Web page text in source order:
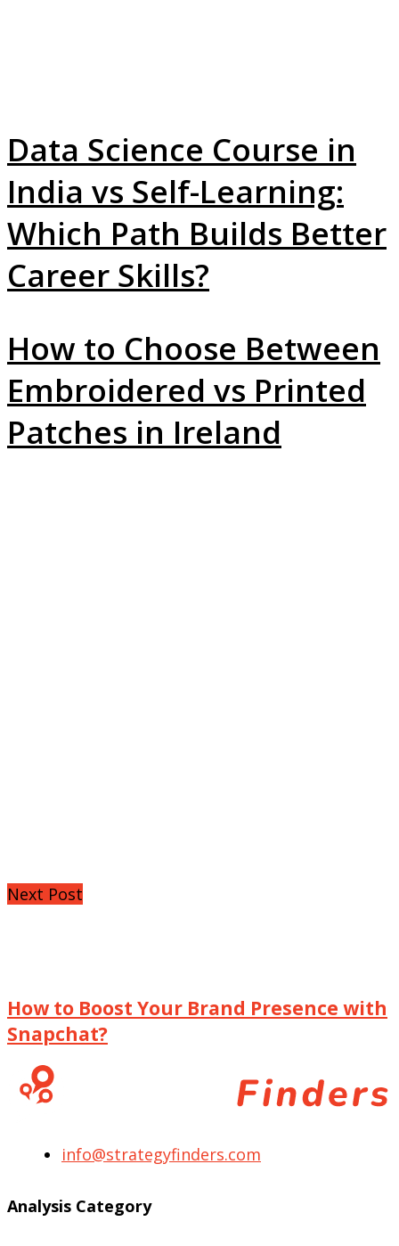
Data Science Course in
India vs Self-Learning:
Which Path Builds Better
Career Skills?
How to Choose Between
Embroidered vs Printed
Patches in Ireland
Next Post
How to Boost Your Brand Presence with
Snapchat?
info@strategyfinders.com
Analysis Category